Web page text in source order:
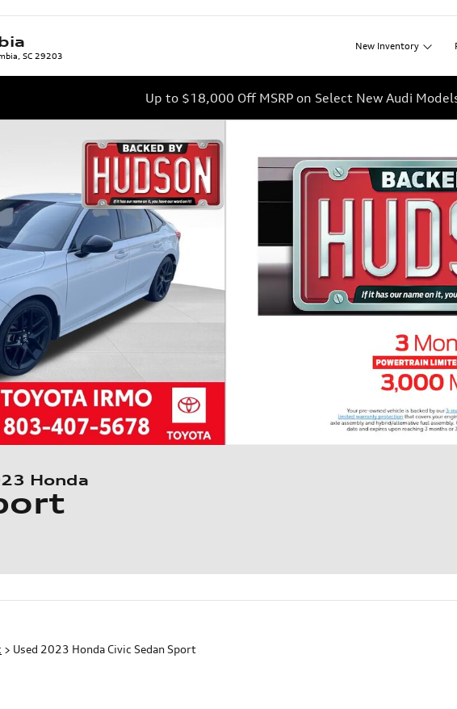
SC 29203
New Inventory
Up to $18,000 Off MSRP on Select New Audi
Honda
> Used 2023 Honda Civic Sedan Sport